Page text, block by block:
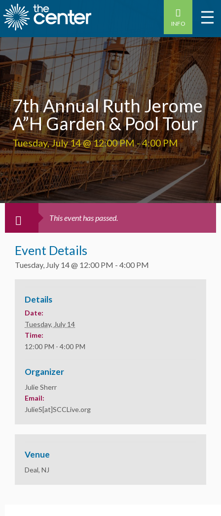
INFO
7th Annual Ruth Jerome
A”H Garden & Pool Tour
Tuesday, July 14 @ 12:00 PM-4:00 PM
This event has passed.
Event Details
Tuesday, July 14 @ 12:00 PM - 4:00 PM
Details
Date:
Tuesday, July 14
Time:
12:00 PM - 4:00 PM
Organizer
Julie Sherr
Email:
JulieS[at]SCCLive.org
Venue
Deal, NJ